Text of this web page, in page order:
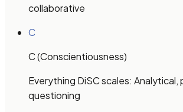
collaborative
C
C (Conscientiousness)
Everything DiSCscales: Analytical,
questioning